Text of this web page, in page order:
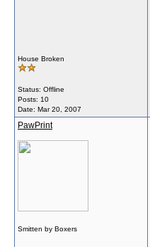
House Broken
Status: Offline
Posts: 10
Date: Mar 20, 2007
PawPrint
Smitten by Boxers